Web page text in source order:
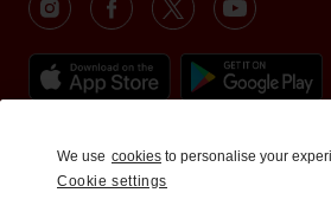
We use cookies to personalise your
Cookie settings